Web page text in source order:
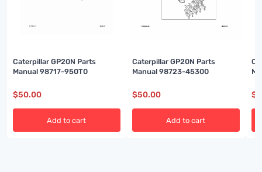
Caterpillar GP20N Parts
Manual 98717-950T0
$50.00
Add to cart
Caterpillar GP20N Parts
Manual 98723-45300
$50.00
Add to cart
$